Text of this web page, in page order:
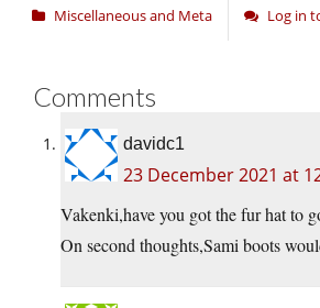
Miscellaneous and Meta Log in
Comments
davidc1
23 December 2021 at
Vakenki,have you got the fur hat to
On second thoughts,Sami boots